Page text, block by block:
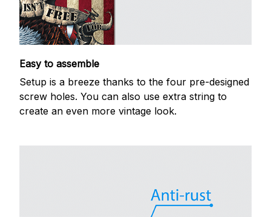
Easy to assemble
Setup is a breeze thanks to the four pre-designed
screw holes. You can also use extra string to
create an even more vintage look.